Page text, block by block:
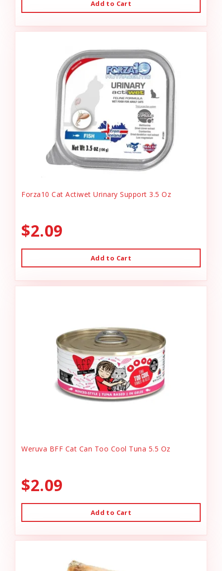
Add to Cart
Forza10 Cat Actiwet Urinary Support 3.5 Oz
$2.09
Add to Cart
Weruva BFF Cat Can Too Cool Tuna 5.5 Oz
$2.09
Add to Cart